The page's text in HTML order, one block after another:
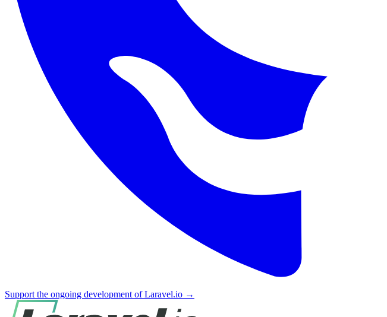
Support the ongoing development of Laravel.io →